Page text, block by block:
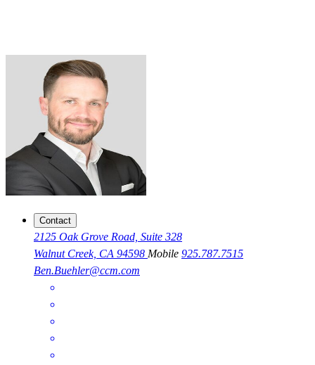
Contact
2125 Oak Grove Road, Suite 328
Walnut Creek, CA 94598 Mobile 925.787.7515
Ben.Buehler@ccm.com